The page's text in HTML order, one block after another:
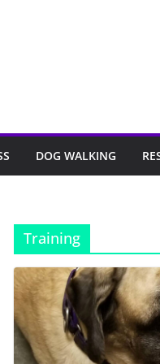
DOG WALKING
Training